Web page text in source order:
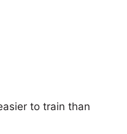
to train than